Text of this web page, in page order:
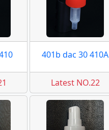
401b dac 30 410A
Latest NO.22